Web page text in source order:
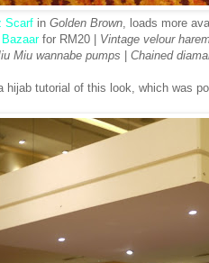
Scarf in Golden Brown, loads more
for RM20 | Vintage velour
Miu wannabe pumps Chained
hijab tutorial of this look, which was